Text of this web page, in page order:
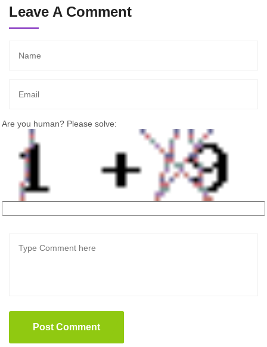
Leave A Comment
Are you human? Please solve:
Post Comment